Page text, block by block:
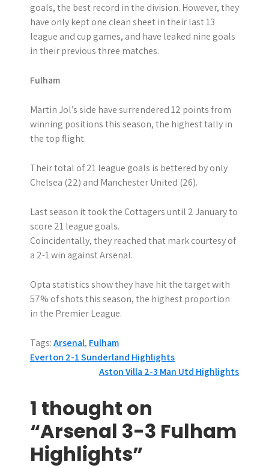
goals, the best record in the division. However, they
have only kept one clean sheet in their last 13
league and cup games, and have leaked nine goals
in their previous three matches.
Fulham
Martin Jol’s side have surrendered 12 points from
winning positions this season, the highest tally in
the top flight.
Their total of 21 league goals is bettered by only
Chelsea (22) and Manchester United (26).
Last season it took the Cottagers until 2 January to
score 21 league goals.
Coincidentally, they reached that mark courtesy of
a 2-1 win against Arsenal.
Opta statistics show they have hit the target with
57% of shots this season, the highest proportion
in the Premier League.
Tags:Arsenal, Fulham
P
s
t
n
Everton 2-1 Sunderland Highlights
Aston Villa 2-3 Man Utd Highlights
1 thought on
“Arsenal 3-3 Fulham
Highlights”